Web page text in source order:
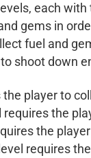
each
gems in
fuel and
shoot down
player to
the
the
requires